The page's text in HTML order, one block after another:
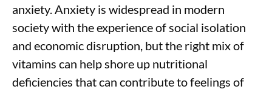
anxiety. Anxiety is widespread in modern
society with the experience of social isolation
and economic disruption, but the right mix of
vitamins can help shore up nutritional
deficiencies that can contribute to feelings of